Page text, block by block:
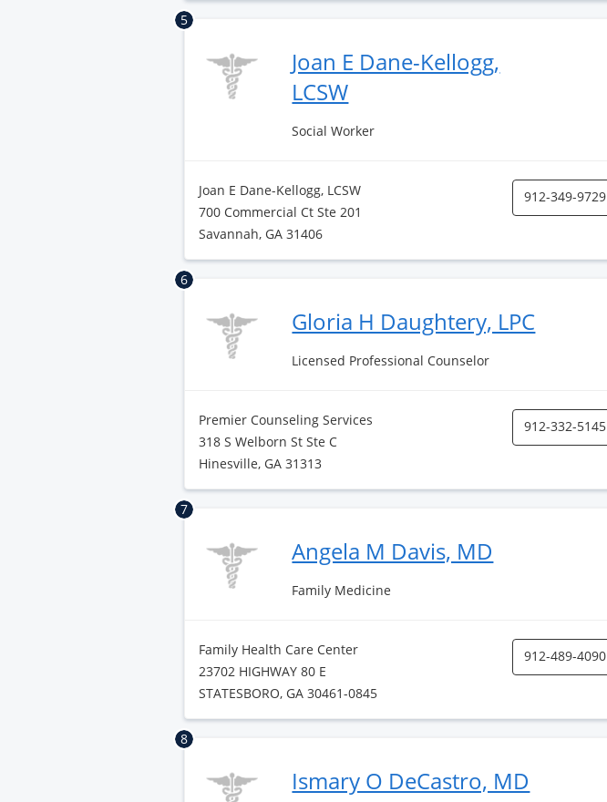
5
Joan E Dane-Kellogg,
LCSW
Social Worker
Joan E Dane-Kellogg, LCSW
700 Commercial Ct Ste 201
Savannah, GA 31406
912-349-9729
6
Gloria H Daughtery, LPC
Licensed Professional Counselor
Premier Counseling Services
318 S Welborn St Ste C
Hinesville, GA 31313
912-332-5145
7
Angela M Davis, MD
Family Medicine
Family Health Care Center
23702 HIGHWAY 80 E
STATESBORO, GA 30461-0845
912-489-4090
8
Ismary O DeCastro, MD